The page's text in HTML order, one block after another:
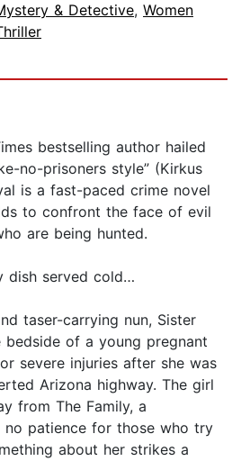
& Detective, Women
bestselling author hailed
no-prisoners style” (Kirkus
is a fast-paced crime novel
to confront the face of evil
are being hunted.
dish served cold…
taser-carrying nun, Sister
bedside of a young pregnant
severe injuries after she was
Arizona highway. The girl
from The Family, a
patience for those who try
about her strikes a